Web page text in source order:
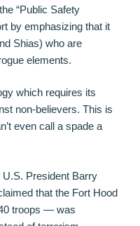
“Public Safety
by emphasizing that it
Shias) who are
elements.
which requires its
non-believers. This is
even call a spade a
President Barry
that the Fort Hood
troops — was